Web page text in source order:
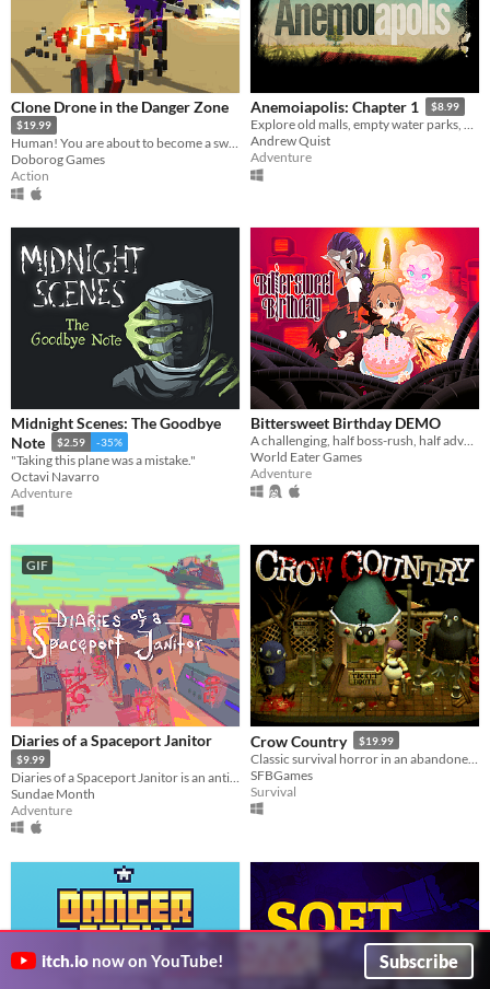
Clone Drone in the Danger Zone
$19.99
Human! You are about to become a sword robot!
Doborog Games
Action
Anemoiapolis: Chapter 1 $8.99
Explore old malls, empty water parks, and existential dread
Andrew Quist
Adventure
Midnight Scenes: The Goodbye
Note
$2.59 -35%
"Taking this plane was a mistake."
Octavi Navarro
Adventure
Bittersweet Birthday DEMO
A challenging, half boss-rush, half adventure-exploration game where every encounter is a unique fight!
World Eater Games
Adventure
GIF
Diaries of a Spaceport Janitor
$9.99
Sundae Month
Adventure
Crow Country $19.99
SFBGames
Survival
itch.io now on YouTube! Subscribe